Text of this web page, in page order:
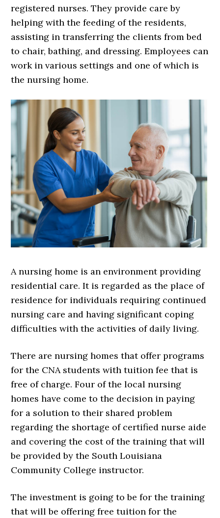
registered nurses. They provide care by
helping with the feeding of the residents,
assisting in transferring the clients from bed
to chair, bathing, and dressing. Employees can
work in various settings and one of which is
the nursing home.
A nursing home is an environment providing
residential care. It is regarded as the place of
residence for individuals requiring continued
nursing care and having significant coping
difficulties with the activities of daily living.
There are nursing homes that offer programs
for the CNA students with tuition fee that is
free of charge. Four of the local nursing
homes have come to the decision in paying
for a solution to their shared problem
regarding the shortage of certified nurse aide
and covering the cost of the training that will
be provided by the South Louisiana
Community College instructor.
The investment is going to be for the training
that will be offering free tuition for the